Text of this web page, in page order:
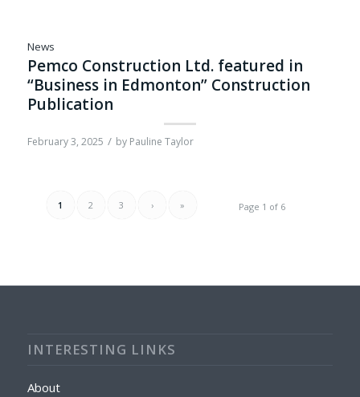
News
Pemco Construction Ltd. featured in
“Business in Edmonton” Construction
Publication
February 3, 2025 / by Pauline Taylor
Page 1 of 6
1 2 3 › »
INTERESTING LINKS
About